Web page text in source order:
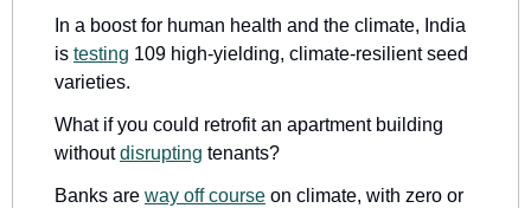
In a boost for human health and the climate, India
is testing 109 high-yielding, climate-resilient seed
varieties.
What if you could retrofit an apartment building
without disrupting tenants?
Banks are way off course on climate, with zero or